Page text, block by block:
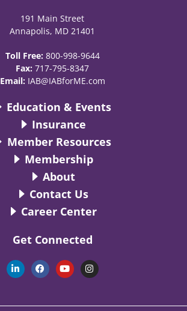
191 Main Street
Annapolis, MD 21401
Toll Free: 800-998-9644
Fax: 717-795-8347
Email: IAB@IABforME.com
Education & Events
Insurance
Member Resources
Membership
About
Contact Us
Career Center
Get Connected
L
i
n
d
F
a
c
o
Y
o
u
b
I
n
s
g